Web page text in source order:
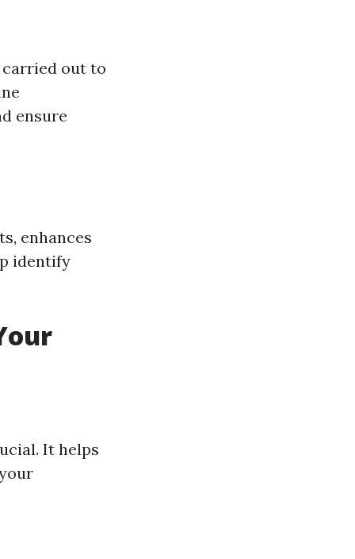
out to
ensure
enhances
identify
It helps